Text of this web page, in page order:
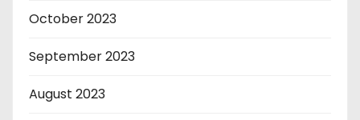
October 2023
September 2023
August 2023